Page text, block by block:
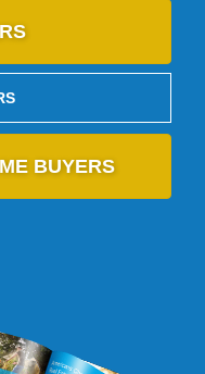
BUYERS